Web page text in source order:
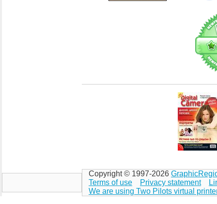
Copyright © 1997-2026
Terms of use
Privacy statement
We are using Two Pilots virtual